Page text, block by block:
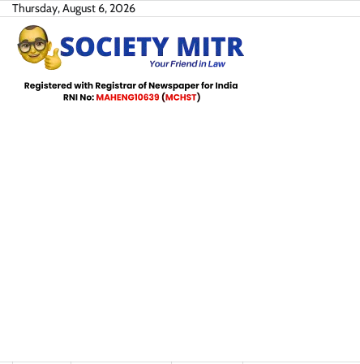
Skip
content
Thursday, August 6, 2026